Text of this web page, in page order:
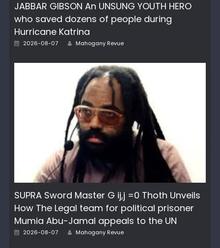
JABBAR GIBSON An UNSUNG YOUTH HERO
who saved dozens of people during
Hurricane Katrina
Posted
2026-08-07 Author
Mahogany Revue
SUPRA Sword Master G ij,j =0 Thoth Unveils
How The Legal team for political prisoner
Mumia Abu-Jamal appeals to the UN
Posted
2026-08-07 Author
Mahogany Revue